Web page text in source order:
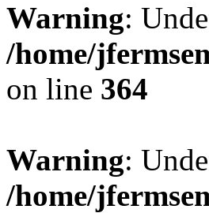
Warning:
/home/
on line 364
Warning:
/home/